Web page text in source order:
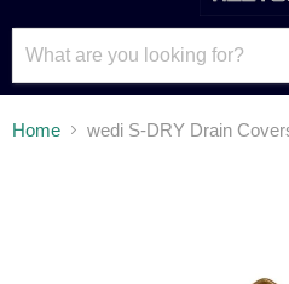
Home wedi S-DRY Drain